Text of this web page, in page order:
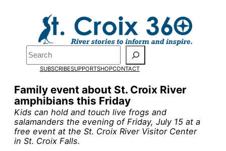
Search
SUBSCRIBESUPPORTSHOPCONTACT
Family event about St. Croix River
amphibians this Friday
Kids can hold and touch live frogs and
salamanders the evening of Friday, July 15 at a
free event at the St. Croix River Visitor Center
in St. Croix Falls.
Pardon the pop-up!
We need23 new
monthly supporters by
the end of Julyto fund
our outreach, research,
and reporting.